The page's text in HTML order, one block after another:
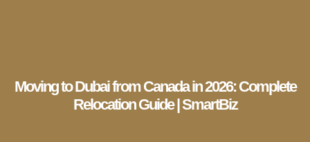
Moving to Dubai from Canada in 2026: Complete
Relocation Guide | SmartBiz